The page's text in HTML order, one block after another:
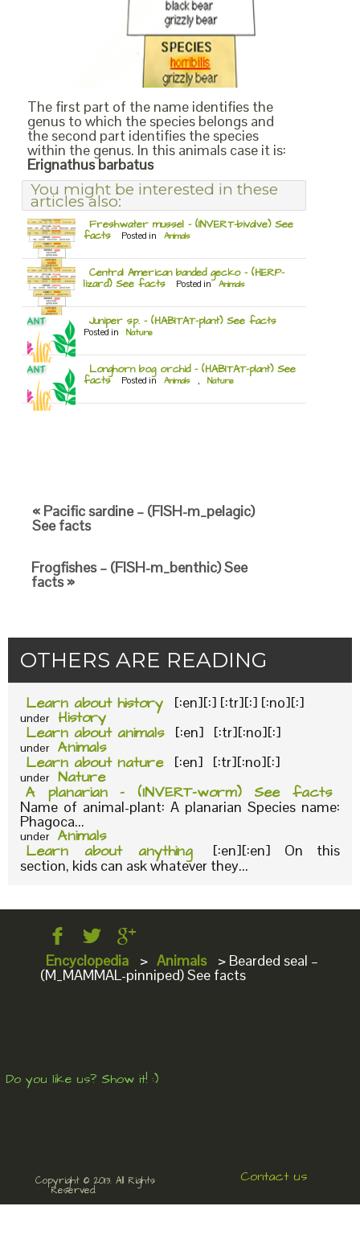
The first part of the name identifies the
genus to which the species belongs and
the second part identifies the species
within the genus. In this animals case it is:
Erignathus barbatus
You might be interested in these
articles also:
Freshwater mussel – (INVERT-bivalve) See
facts Posted in Animals
Central American banded gecko – (HERP-
lizard) See facts Posted in Animals
Juniper sp. – (HABITAT-plant) See facts
Posted in Nature
Longhorn bog orchid – (HABITAT-plant) See
facts Posted in Animals , Nature
« Pacific sardine – (FISH-m_pelagic)
See facts
Frogfishes – (FISH-m_benthic) See
facts »
OTHERS ARE READING
Learn about history [:en][:] [:tr][:] [:no][:]
under History
Learn about animals [:en] [:tr][:no][:]
under Animals
Learn about nature [:en] [:tr][:no][:]
under Nature
A planarian – (INVERT-worm) See facts
Name of animal-plant: A planarian Species name:
Phagoca...
under Animals
Learn about anything
[:en][:en] On this
section, kids can ask whatever they...
Encyclopedia > Animals > Bearded seal –
(M_MAMMAL-pinniped) See facts
Do you like us? Show it! :)
Copyright © 2013. All Rights
Reserved.
Contact us